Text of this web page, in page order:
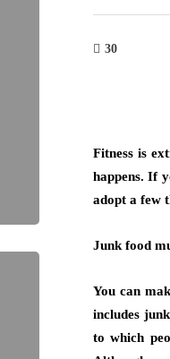
30
Fitness is
happens. If
adopt a few
Junk food
You can
includes
to which